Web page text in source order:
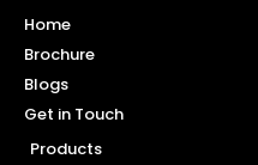
Home
Brochure
Blogs
Get in Touch
Products